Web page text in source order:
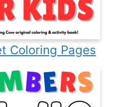
Coloring Pages